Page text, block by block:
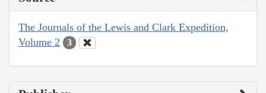
The Journals of the Lewis and Clark Expedition,
Volume 2
3